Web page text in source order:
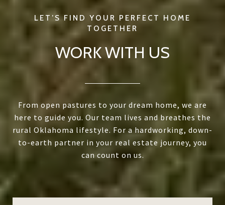
WORK WITH US
From open pastures to your dream home, we are
here to guide you. Our team lives and breathes the
rural Oklahoma lifestyle. For a hardworking, down-
to-earth partner in your real estate journey, you
can count on us.